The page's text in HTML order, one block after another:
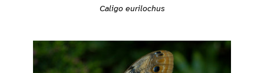
Caligo eurilochus